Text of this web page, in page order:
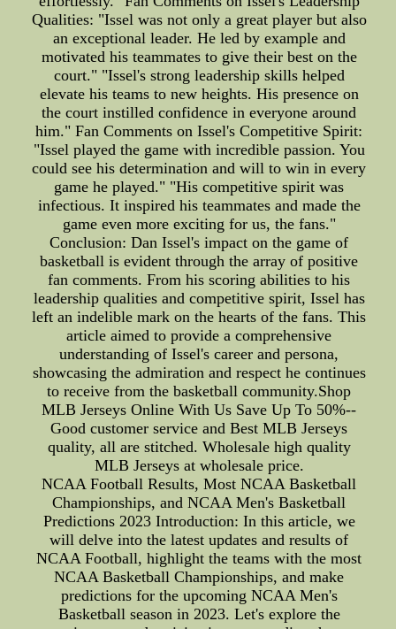
Qualities: "Issel was not only a great player but also
an exceptional leader. He led by example and
motivated his teammates to give their best on the
court." "Issel's strong leadership skills helped
elevate his teams to new heights. His presence on
the court instilled confidence in everyone around
him." Fan Comments on Issel's Competitive Spirit:
"Issel played the game with incredible passion. You
could see his determination and will to win in every
game he played." "His competitive spirit was
infectious. It inspired his teammates and made the
game even more exciting for us, the fans."
Conclusion: Dan Issel's impact on the game of
basketball is evident through the array of positive
fan comments. From his scoring abilities to his
leadership qualities and competitive spirit, Issel has
left an indelible mark on the hearts of the fans. This
article aimed to provide a comprehensive
understanding of Issel's career and persona,
showcasing the admiration and respect he continues
to receive from the basketball community.Shop
MLB Jerseys Online With Us Save Up To 50%--
Good customer service and Best MLB Jerseys
quality, all are stitched. Wholesale high quality
MLB Jerseys at wholesale price.
NCAA Football Results, Most NCAA Basketball
Championships, and NCAA Men's Basketball
Predictions 2023 Introduction: In this article, we
will delve into the latest updates and results of
NCAA Football, highlight the teams with the most
NCAA Basketball Championships, and make
predictions for the upcoming NCAA Men's
Basketball season in 2023. Let's explore the